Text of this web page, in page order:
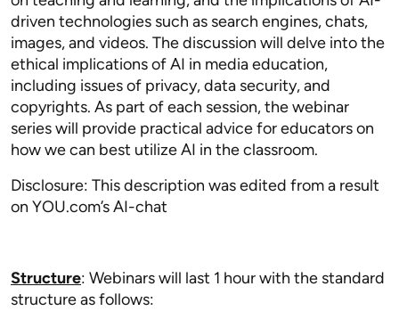
driven technologies such as search engines, chats,
images, and videos. The discussion will delve into the
ethical implications of AI in media education,
including issues of privacy, data security, and
copyrights. As part of each session, the webinar
series will provide practical advice for educators on
how we can best utilize AI in the classroom.
Disclosure: This description was edited from a result
on YOU.com’s AI-chat
Structure: Webinars will last 1 hour with the standard
structure as follows: